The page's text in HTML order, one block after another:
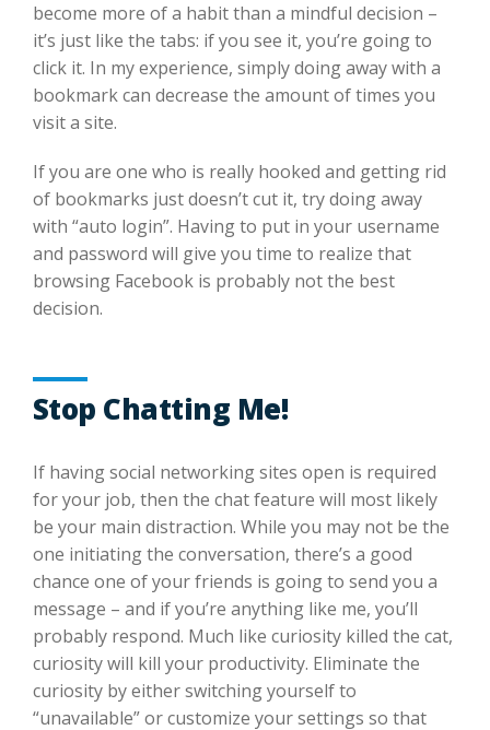
become more of a habit than a mindful decision –
it’s just like the tabs: if you see it, you’re going to
click it. In my experience, simply doing away with a
bookmark can decrease the amount of times you
visit a site.
If you are one who is really hooked and getting rid
of bookmarks just doesn’t cut it, try doing away
with “auto login”. Having to put in your username
and password will give you time to realize that
browsing Facebook is probably not the best
decision.
Stop Chatting Me!
If having social networking sites open is required
for your job, then the chat feature will most likely
be your main distraction. While you may not be the
one initiating the conversation, there’s a good
chance one of your friends is going to send you a
message – and if you’re anything like me, you’ll
probably respond. Much like curiosity killed the cat,
curiosity will kill your productivity. Eliminate the
curiosity by either switching yourself to
“unavailable” or customize your settings so that